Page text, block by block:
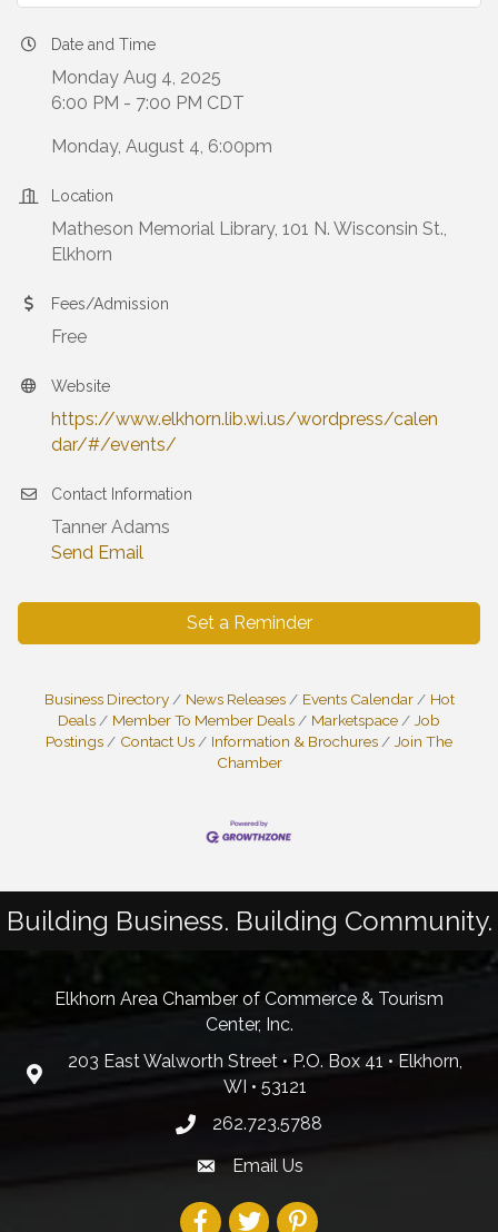
Date and Time
Monday Aug 4, 2025
6:00 PM - 7:00 PM CDT
Monday, August 4, 6:00pm
Location
Matheson Memorial Library, 101 N. Wisconsin St.,
Elkhorn
Fees/Admission
Free
Website
https://www.elkhorn.lib.wi.us/wordpress/calen
dar/#/events/
Contact Information
Tanner Adams
Send Email
Set a Reminder
Business Directory News Releases Events Calendar
Hot
Deals
Member To Member Deals Marketspace
Job
Postings
Contact Us Information & Brochures
Join The
Chamber
Building Business. Building Community.
Elkhorn Area Chamber of Commerce & Tourism
Center, Inc.
203 East Walworth Street • P.O. Box 41 • Elkhorn,
WI • 53121
262.723.5788
Email Us